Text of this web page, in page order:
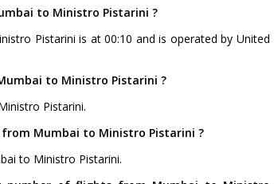
to Ministro Pistarini ?
Pistarini is at 00:10 and is operated by United
to Ministro Pistarini ?
Pistarini.
Mumbai to Ministro Pistarini ?
to Ministro Pistarini.